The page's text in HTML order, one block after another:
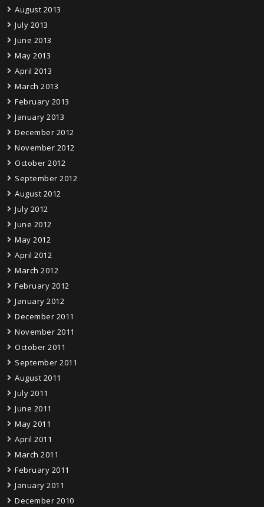
August 2013
July 2013
June 2013
May 2013
April 2013
March 2013
February 2013
January 2013
December 2012
November 2012
October 2012
September 2012
August 2012
July 2012
June 2012
May 2012
April 2012
March 2012
February 2012
January 2012
December 2011
November 2011
October 2011
September 2011
August 2011
July 2011
June 2011
May 2011
April 2011
March 2011
February 2011
January 2011
December 2010